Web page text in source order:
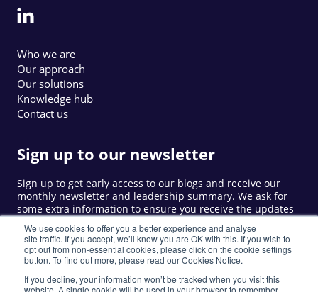
We use cookies to offer you a better experience and analyse
site traffic. If you accept, we’ll know you are OK with this. If you wish to
opt out from non-essential cookies, please click on the cookie settings
button. To find out more, please read our Cookies Notice.
If you decline, your information won’t be tracked when you visit this
website. A single cookie will be used in your browser to remember
Who we are
Our approach
Our solutions
Knowledge hub
Contact us
Sign up to our newsletter
Sign up to get early access to our blogs and receive our
monthly newsletter and leadership summary. We ask for
some extra information to ensure you receive the updates
that are relevant to you.
Sign up